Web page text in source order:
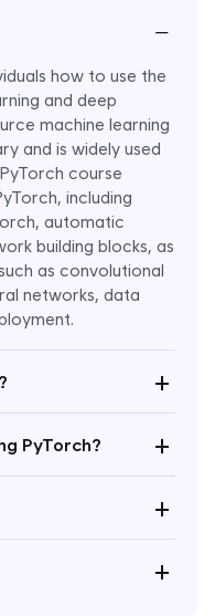
−
how to use the
and deep
machine learning
and is widely used
course
including
automatic
building blocks, as
as convolutional
networks, data
+
PyTorch? +
+
+